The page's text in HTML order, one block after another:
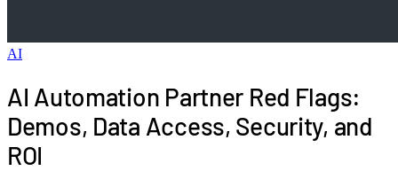
AI
AI Automation Partner Red Flags:
Demos, Data Access, Security, and
ROI